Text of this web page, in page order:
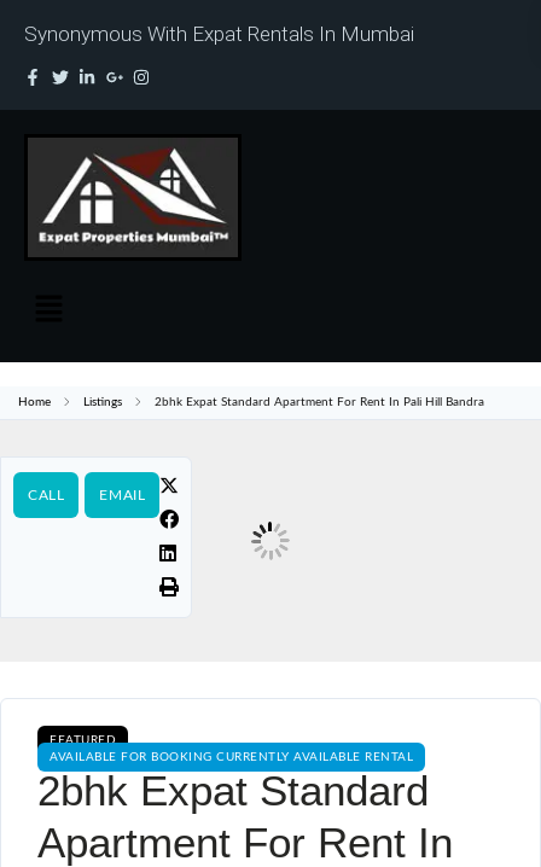
Synonymous With Expat Rentals In Mumbai
Home Listings 2bhk Expat Standard Apartment For Rent In Pali Hill Bandra
CALL EMAIL
FEATURED
AVAILABLE FOR BOOKING CURRENTLY AVAILABLE RENTAL
2bhk Expat Standard
Apartment For Rent In